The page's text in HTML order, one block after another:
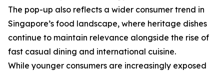
The pop-up also reflects a wider consumer trend in
Singapore’s food landscape, where heritage dishes
continue to maintain relevance alongside the rise of
fast casual dining and international cuisine.
While younger consumers are increasingly exposed